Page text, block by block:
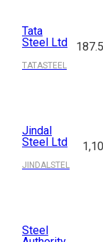
Tata
Steel Ltd
TATASTEEL
Jindal
Steel Ltd
JINDALSTEL
Steel